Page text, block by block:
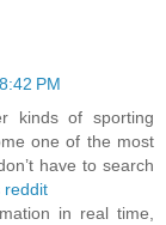
PM
kinds of sporting
one of the most
have to search
reddit
in real time,